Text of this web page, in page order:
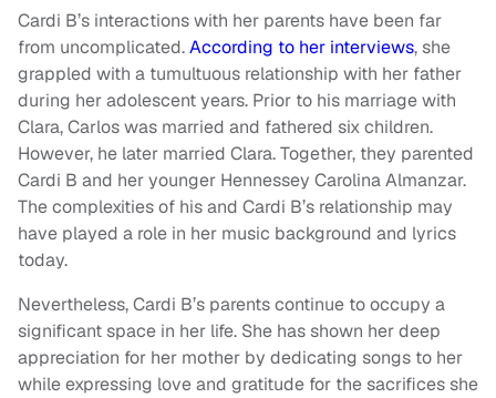
Cardi B’s interactions with her parents have been far
from uncomplicated.According to her interviews, she
grappled with a tumultuous relationship with her father
during her adolescent years. Prior to his marriage with
Clara, Carlos was married and fathered six children.
However, he later married Clara. Together, they parented
Cardi B and her younger Hennessey Carolina Almanzar.
The complexities of his and Cardi B’s relationship may
have played a role in her music background and lyrics
today.
Nevertheless, Cardi B’s parents continue to occupy a
significant space in her life. She has shown her deep
appreciation for her mother by dedicating songs to her
while expressing love and gratitude for the sacrifices she